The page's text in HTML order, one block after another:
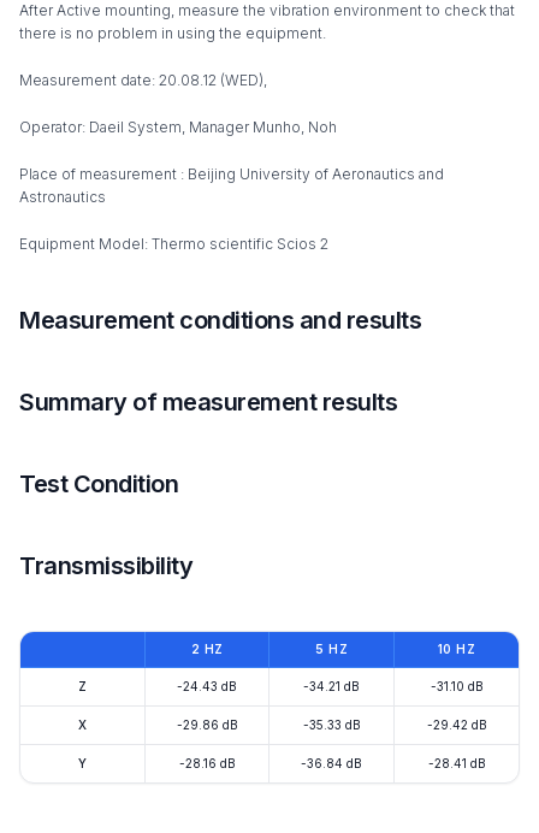
After Active mounting, measure the vibration environment to check that
there is no problem in using the equipment.
Measurement date: 20.08.12 (WED),
Operator: Daeil System, Manager Munho, Noh
Place of measurement : Beijing University of Aeronautics and
Astronautics
Equipment Model: Thermo scientific Scios 2
Measurement conditions and results
Summary of measurement results
Test Condition
Transmissibility
2 HZ 5 HZ 10 HZ
Z -24.43 dB -34.21 dB -31.10 dB
X -29.86 dB -35.33 dB -29.42 dB
Y -28.16 dB -36.84 dB -28.41 dB